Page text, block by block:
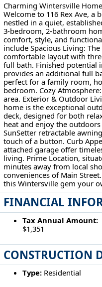
Charming Wintersville
Welcome to 116 Rex Ave,
nestled in a quiet,
3-bedroom, 2-bathroom
comfort, style, and
include Spacious Living:
comfortable layout with
full bath. Finished potential
provides an additional full
perfect for a family room,
bedroom. Cozy
area. Exterior & Outdoor
home is the exceptional
deck, designed for both
heat and enjoy the
SunSetter retractable
touch of a button. Curb
attached garage offer
living. Prime Location,
minutes away from local
conveniences of Main
this Wintersville gem your
FINANCIAL
Tax Annual Amount:
$1,351
CONSTRUCTION
Type:Residential